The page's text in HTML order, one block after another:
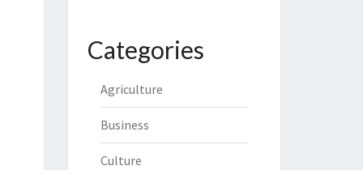
Categories
Agriculture
Business
Culture